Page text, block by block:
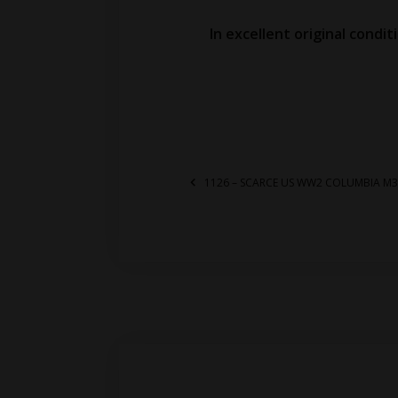
In excellent original
1126 – SCARCE US WW2 COLUMBIA